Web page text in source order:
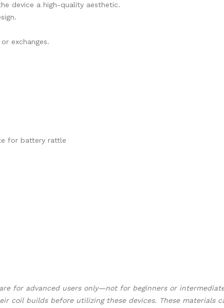
device a high-quality aesthetic.
exchanges.
for battery rattle
for advanced users only—not for beginners or
coil builds before utilizing these devices. These materials